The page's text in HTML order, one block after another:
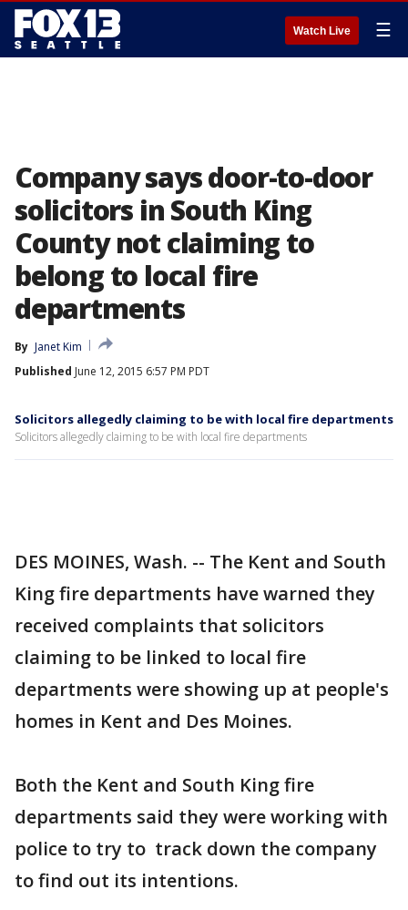
Watch Live ☰
Company says door-to-door
solicitors in South King
County not claiming to
belong to local fire
departments
By Janet Kim
Published June 12, 2015 6:57 PM PDT
Solicitors allegedly claiming to be with local fire departments
Solicitors allegedly claiming to be with local fire departments
DES MOINES, Wash. -- The Kent and South
King fire departments have warned they
received complaints that solicitors
claiming to be linked to local fire
departments were showing up at people's
homes in Kent and Des Moines.
Both the Kent and South King fire
departments said they were working with
police to try to track down the company
to find out its intentions.